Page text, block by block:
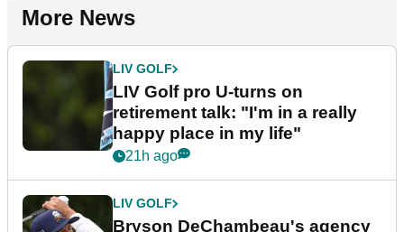
More News
LIV GOLF
LIV Golf pro U-turns on
retirement talk: "I'm in a really
happy place in my life"
21h ago
LIV GOLF
Bryson DeChambeau's agency